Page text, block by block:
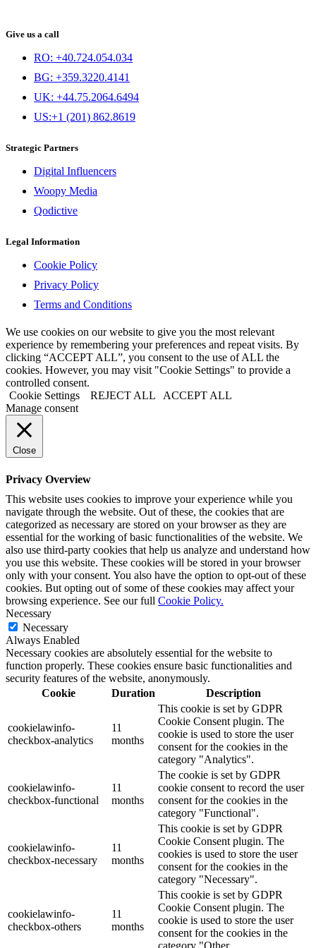
Give us a call
RO: +40.724.054.034
BG: +359.3220.4141
UK: +44.75.2064.6494
US:+1 (201) 862.8619
Strategic Partners
Digital Influencers
Woopy Media
Qodictive
Legal Information
Cookie Policy
Privacy Policy
Terms and Conditions
We use cookies on our website to give you the most relevant
experience by remembering your preferences and repeat visits. By
clicking “ACCEPT ALL”, you consent to the use of ALL the
cookies. However, you may visit "Cookie Settings" to provide a
controlled consent.
Cookie Settings
REJECT ALL
ACCEPT ALL
Manage consent
Close
Privacy Overview
This website uses cookies to improve your experience while you
navigate through the website. Out of these, the cookies that are
categorized as necessary are stored on your browser as they are
essential for the working of basic functionalities of the website. We
also use third-party cookies that help us analyze and understand how
you use this website. These cookies will be stored in your browser
only with your consent. You also have the option to opt-out of these
cookies. But opting out of some of these cookies may affect your
browsing experience. See our full Cookie Policy.
Necessary
Necessary
Always Enabled
Necessary cookies are absolutely essential for the website to
function properly. These cookies ensure basic functionalities and
security features of the website, anonymously.
Cookie
Duration Description
cookielawinfo-
checkbox-analytics
11
months
This cookie is set by GDPR
Cookie Consent plugin. The
cookie is used to store the user
consent for the cookies in the
category "Analytics".
cookielawinfo-
checkbox-functional
11
months
The cookie is set by GDPR
cookie consent to record the user
consent for the cookies in the
category "Functional".
cookielawinfo-
checkbox-necessary
11
months
This cookie is set by GDPR
Cookie Consent plugin. The
cookies is used to store the user
consent for the cookies in the
category "Necessary".
cookielawinfo-
checkbox-others
11
months
This cookie is set by GDPR
Cookie Consent plugin. The
cookie is used to store the user
consent for the cookies in the
category "Other.